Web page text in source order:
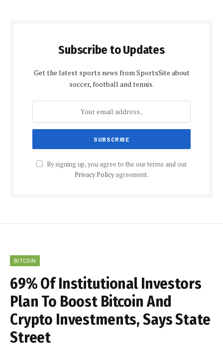
Subscribe to Updates
Get the latest sports news from SportsSite about
soccer, football and tennis.
By signing up, you agree to the our terms and our
Privacy Policyagreement.
BITCOIN
69% Of Institutional Investors
Plan To Boost Bitcoin And
Crypto Investments, Says State
Street